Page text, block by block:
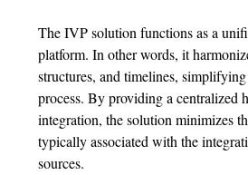
The IVP solution functions as a
platform. In other words, it
structures, and timelines,
process. By providing a centralized
integration, the solution minimizes
typically associated with the
sources.